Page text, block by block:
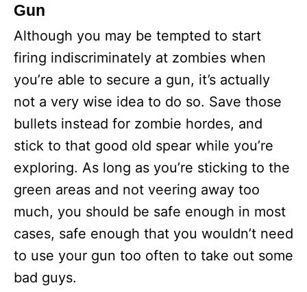
Gun
Although you may be tempted to start
firing indiscriminately at zombies when
you’re able to secure a gun, it’s actually
not a very wise idea to do so. Save those
bullets instead for zombie hordes, and
stick to that good old spear while you’re
exploring. As long as you’re sticking to the
green areas and not veering away too
much, you should be safe enough in most
cases, safe enough that you wouldn’t need
to use your gun too often to take out some
bad guys.